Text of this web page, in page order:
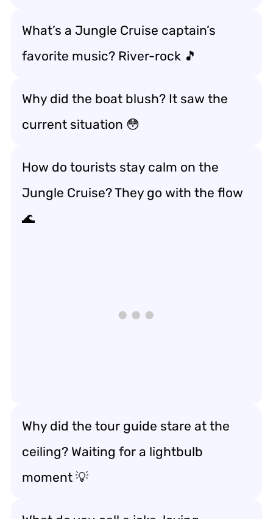
What’s a Jungle Cruise captain’s
favorite music? River-rock 🎵
Why did the boat blush? It saw the
current situation 😳
How do tourists stay calm on the
Jungle Cruise? They go with the flow
🌊
Why did the tour guide stare at the
ceiling? Waiting for a lightbulb
moment 💡